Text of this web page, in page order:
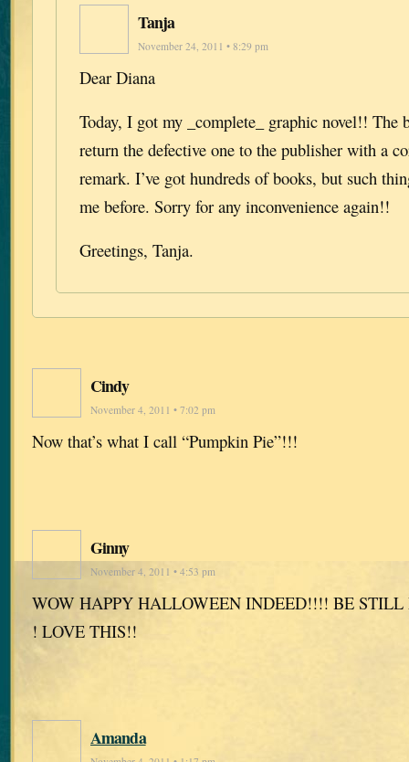
Tanja
November 24, 2011 • 8:29 pm
Dear Diana
Today, I got my _complete_ graphic novel!! The
return the defective one to the publisher with a
remark. I’ve got hundreds of books, but such
me before. Sorry for any inconvenience again!!
Greetings, Tanja.
Cindy
November 4, 2011 • 7:02 pm
Now that’s what I call “Pumpkin Pie”!!!
Ginny
November 4, 2011 • 4:53 pm
WOW HAPPY HALLOWEEN INDEED!!!! BE
! LOVE THIS!!
Amanda